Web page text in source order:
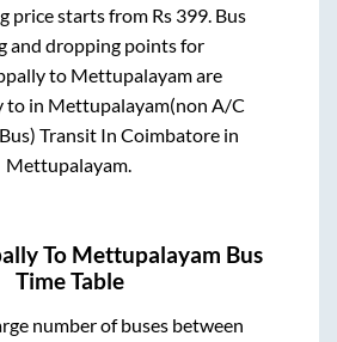
price starts from Rs 399. Bus
and dropping points for
to Mettupalayamare
to in Mettupalayam(non A/C
Transit In Coimbatorein
Mettupalayam
To Mettupalayam Bus
Time Table
number of buses between